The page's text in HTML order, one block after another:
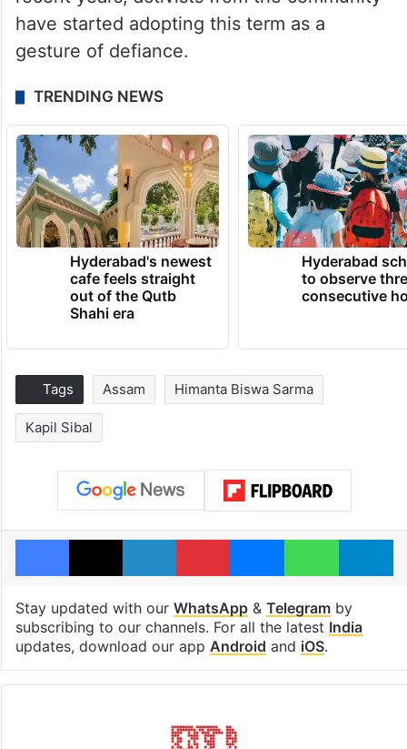
have started adopting this term as a
gesture of defiance.
TRENDING NEWS
Hyderabad's newest
cafe feels straight
out of the Qutb
Shahi era
Hyderabad
to observe
consecutive
Tags Assam Himanta Biswa Sarma
Kapil Sibal
Facebook
X LinkedInPinterestMessengerWhatsApp
Stay updated with our WhatsApp& Telegramby
subscribing to our channels. For all the latest India
updates, download our app Android and iOS.